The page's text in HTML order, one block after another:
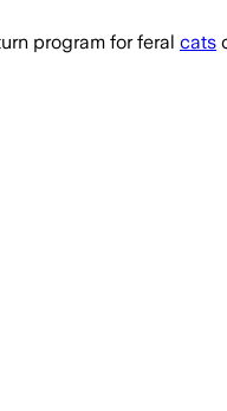
than
program for feral cats